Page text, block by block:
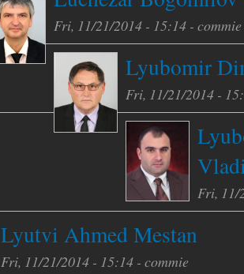
Fri, 11/21/2014 - 15:14 - commie
Lyubomir
Fri, 11/21/2014 -
Fri, 11/
Lyutvi Ahmed Mestan
Fri, 11/21/2014 - 15:14 - commie